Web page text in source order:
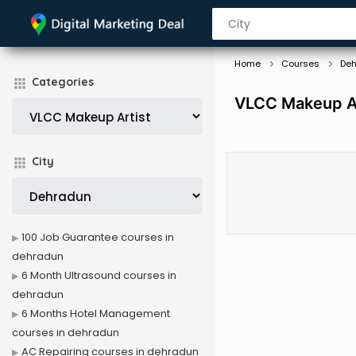
Categories
City
Home Courses
VLCC Makeup
100 Job Guarantee courses in
dehradun
6 Month Ultrasound courses in
dehradun
6 Months Hotel Management
courses in dehradun
AC Repairing courses in dehradun